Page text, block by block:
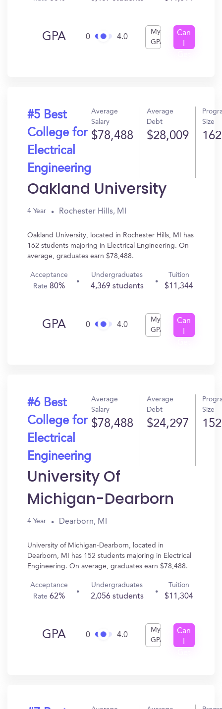
GPA 0 4.0
My
GPA
Can
#5 Best
College for
Electrical
Engineering
Average
Salary
$78,488
Average
Debt
$28,009
Size
162
Oakland University
4 Year Rochester Hills, MI
Oakland University, located in Rochester Hills, MI has
162 students majoring in Electrical Engineering. On
average, graduates earn $78,488.
Acceptance
Rate80%
Undergraduates
4,369 students
Tuition
$11,344
GPA 0 4.0
My
GPA
Can
#6 Best
College for
Electrical
Engineering
Average
Salary
$78,488
Average
Debt
$24,297
Size
152
University Of
Michigan-Dearborn
4 Year Dearborn, MI
University of Michigan-Dearborn, located in
Dearborn, MI has 152 students majoring in Electrical
Engineering. On average, graduates earn $78,488.
Acceptance
Rate62%
Undergraduates
2,056 students
Tuition
$11,304
GPA 0 4.0
My
GPA
Can